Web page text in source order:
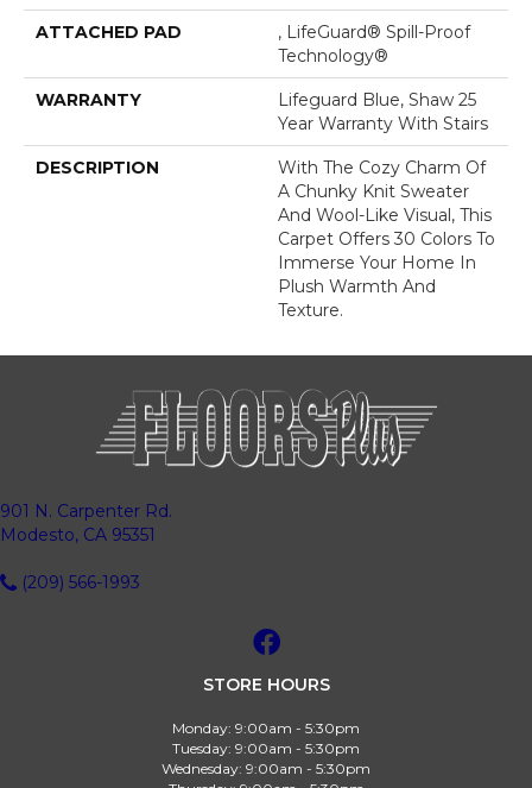
ATTACHED PAD
, LifeGuard® Spill-Proof
Technology®
WARRANTY
Lifeguard Blue, Shaw 25
Year Warranty With Stairs
DESCRIPTION
With The Cozy Charm Of
A Chunky Knit Sweater
And Wool-Like Visual, This
Carpet Offers 30 Colors To
Immerse Your Home In
Plush Warmth And
Texture.
901 N. Carpenter Rd.
Modesto, CA 95351
(209) 566-1993
STORE HOURS
Monday: 9:00am - 5:30pm
Tuesday: 9:00am - 5:30pm
Wednesday: 9:00am - 5:30pm